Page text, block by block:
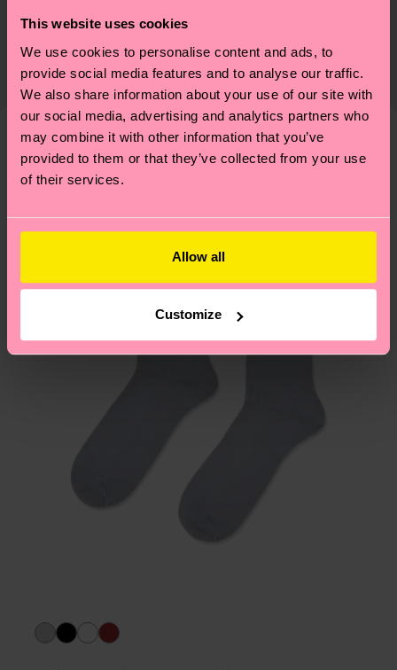
This website uses cookies
We use cookies to personalise content and ads, to
provide social media features and to analyse our traffic.
We also share information about your use of our site with
our social media, advertising and analytics partners who
may combine it with other information that you’ve
provided to them or that they’ve collected from your use
of their services.
Allow all
Customize
Detailed information:
75% Organic cotton blend, 24% Polyamide, 1%
Elastane
Sustainability is more than quality and
supply chain, lowering emissions, caring for socks
properly, and MUCH MORE! For more information
—as well as tips and tricks—visit our
sustainability page.
Shipping & Returns
The delivery time depends on the destination
country and you can find our country specific
shipping overviewhere.Shipping time starts once
your order is shipped. Please keep in mind that
these are estimates and the exact delivery time
depends on the local postal service in your
Having questions about returns? Visit ourReturn
to find answers to the most frequently
asked questions.
We think you'll likeSimilar patterns